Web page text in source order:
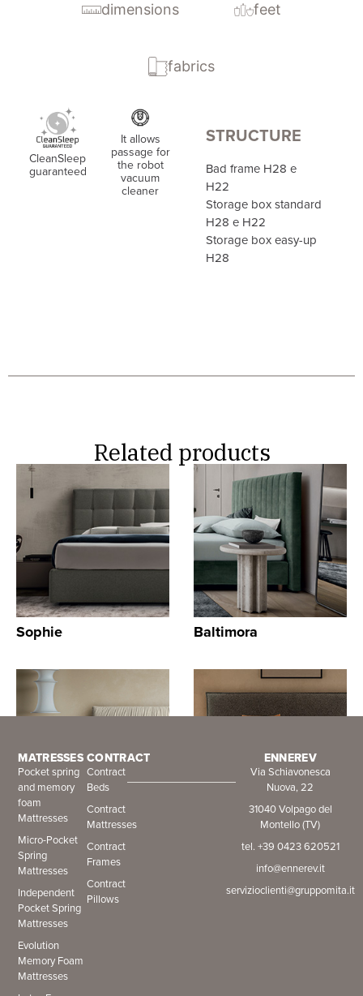
dimensions feet
fabrics
CleanSleep
guaranteed
It allows
passage for
the robot
vacuum
cleaner
STRUCTURE
Bad frame H28 e
H22
Storage box standard
H28 e H22
Storage box easy-up
H28
Related products
Sophie Baltimora
Isabel
MATRESSES
Pocket spring
and memory
foam
Mattresses
Micro-Pocket
Spring
Mattresses
Independent
Pocket Spring
Mattresses
Evolution
Memory Foam
Mattresses
CONTRACT
Contract
Beds
Contract
Mattresses
Contract
Frames
Contract
Pillows
ENNEREV
Via Schiavonesca
Nuova, 22
31040 Volpago del
Montello (TV)
tel. +39 0423 620521
info@ennerev.it
servizioclienti@gruppomita.it